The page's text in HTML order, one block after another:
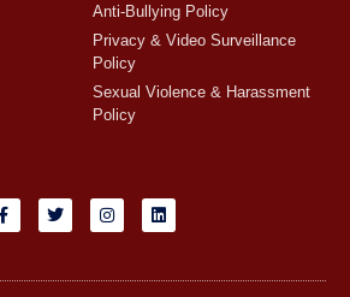
Anti-Bullying Policy
Privacy & Video Surveillance
Policy
Sexual Violence & Harassment
Policy